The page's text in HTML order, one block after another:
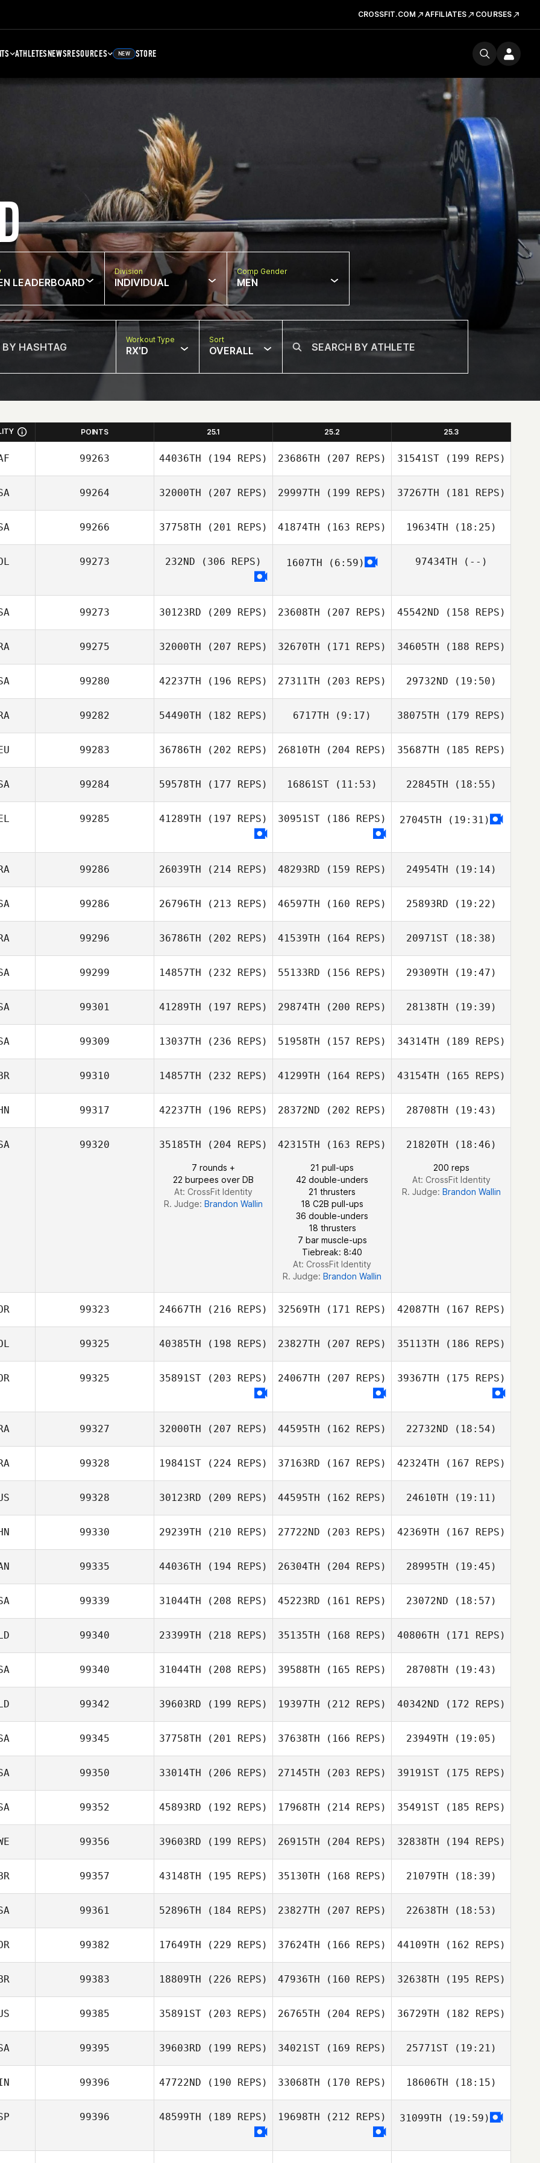
CROSSFIT.COM AFFILIATES COURSES
ATHLETESNEWSRESOURCES NEW STORE
LEADERBOARD
Division
INDIVIDUAL
Comp Gender
MEN
Workout Type
RX'D
Sort
OVERALL
POINTS 25.1 25.2 25.3
99263 44036TH (194 REPS) 23686TH (207 REPS)
Michael Fawcett
31541ST(199 REPS)
Michael Fawcett
99264 32000TH (207 REPS)
Gniewkowski
29997TH (199 REPS) 37267TH (181 REPS)
Steffon Thomas
99266 37758TH (201 REPS)
Amanda Long
41874TH (163 REPS)
Amanda Long
19634TH (18:25)
Amanda Long
99273 232ND (306 REPS)
Jaime Sanchez
1607TH (6:59) 97434TH (--)
99273 30123RD (209 REPS) 23608TH (207 REPS) 45542ND (158 REPS)
Darren Lasso
99275 32000TH (207 REPS) 32670TH (171 REPS)
Steib Corentin
34605TH (188 REPS)
Steib Corentin
99280 42237TH (196 REPS)
Rey Bartolome
27311TH (203 REPS)
Paige Delgado
29732ND (19:50)
Brennan Riche
99282 54490TH (182 REPS)
Joao Menezes
6717TH (9:17)
Joao Menezes
38075TH (179 REPS)
Joao Menezes
99283 36786TH (202 REPS) 26810TH (204 REPS)
Hartwig Modrow
35687TH (185 REPS)
Hartwig Modrow
99284 59578TH (177 REPS) 16861ST (11:53) 22845TH (18:55)
Mike Needleman
99285 41289TH (197 REPS) 30951ST (186 REPS) 27045TH (19:31)
99286 26039TH (214 REPS) 48293RD (159 REPS) 24954TH (19:14)
99286 26796TH (213 REPS) 46597TH (160 REPS)
Isaac Campbell
25893RD (19:22)
Isaac Campbell
99296 36786TH (202 REPS) 41539TH (164 REPS) 20971ST(18:38)
99299 14857TH (232 REPS) 55133RD (156 REPS) 29309TH (19:47)
99301 41289TH (197 REPS)
Sheri Cromarty
29874TH (200 REPS)
Sheri Cromarty
28138TH (19:39)
Sheri Cromarty
99309 13037TH (236 REPS)
Amber Dach
51958TH (157 REPS)
Amber Dach
34314TH (189 REPS)
99310 14857TH (232 REPS)
Gemma Caul
41299TH (164 REPS) 43154TH (165 REPS)
99317 42237TH (196 REPS) 28372ND (202 REPS) 28708TH (19:43)
99320 35185TH (204 REPS)
7 rounds +
22 burpees over DB
At: CrossFit Identity
R. Judge: Brandon Wallin
42315TH (163 REPS)
21 pull-ups
42 double-unders
21 thrusters
18 C2B pull-ups
36 double-unders
18 thrusters
7 bar muscle-ups
Tiebreak: 8:40
At: CrossFit Identity
R. Judge: Brandon Wallin
21820TH (18:46)
200 reps
At: CrossFit Identity
R. Judge: Brandon Wallin
99323 24667TH (216 REPS) 32569TH (171 REPS)
Lee Gyubin
42087TH (167 REPS)
Juyoung Kim
99325 40385TH (198 REPS)
Michelle Hill
23827TH (207 REPS) 35113TH (186 REPS)
Michelle Hill
99325 35891ST (203 REPS) 24067TH (207 REPS) 39367TH (175 REPS)
99327 32000TH (207 REPS) 44595TH (162 REPS)
Nicolas Nerriec
22732ND (18:54)
Nicolas Nerriec
99328 19841ST (224 REPS) 37163RD (167 REPS)
Diego Otamendi
42324TH (167 REPS)
Diego Jaramillo
99328 30123RD (209 REPS) 44595TH (162 REPS)
Lizzy Pugh
24610TH (19:11)
Adrien Le Roux
99330 29239TH (210 REPS) 27722ND (203 REPS) 42369TH (167 REPS)
99335 44036TH (194 REPS) 26304TH (204 REPS) 28995TH (19:45)
99339 31044TH (208 REPS) 45223RD (161 REPS)
Lexi Beswick
23072ND (18:57)
Lexi Beswick
99340 23399TH (218 REPS) 35135TH (168 REPS) 40806TH (171 REPS)
99340 31044TH (208 REPS) 39588TH (165 REPS)
Kyle Shanks
28708TH (19:43)
Kyle Shanks
99342 39603RD (199 REPS) 19397TH (212 REPS) 40342ND (172 REPS)
99345 37758TH (201 REPS)
Nicole Rudzki
37638TH (166 REPS)
Nicole Rudzki
23949TH (19:05)
Nicole Rudzki
99350 33014TH (206 REPS)
Danielle Bromery
27145TH (203 REPS) 39191ST(175 REPS)
David Hardie
99352 45893RD (192 REPS) 17968TH (214 REPS) 35491ST(185 REPS)
99356 39603RD (199 REPS) 26915TH (204 REPS) 32838TH (194 REPS)
99357 43148TH (195 REPS)
Harriet Weir
35130TH (168 REPS)
Harriet Weir
21079TH (18:39)
Harriet Weir
99361 52896TH (184 REPS) 23827TH (207 REPS) 22638TH (18:53)
99382 17649TH (229 REPS) 37624TH (166 REPS)
Jun Ho Shin
44109TH (162 REPS)
Jun Ho Shin
99383 18809TH (226 REPS) 47936TH (160 REPS)
Danilo Pardo
32638TH (195 REPS)
99385 35891ST (203 REPS) 26765TH (204 REPS) 36729TH (182 REPS)
99395 39603RD (199 REPS)
Joy Stauder
34021ST (169 REPS) 25771ST(19:21)
Joy Stauder
99396 47722ND (190 REPS)
Nikolai Babitzin
33068TH (170 REPS) 18606TH (18:15)
Nikolai Babitzin
99396 48599TH (189 REPS) 19698TH (212 REPS) 31099TH (19:59)